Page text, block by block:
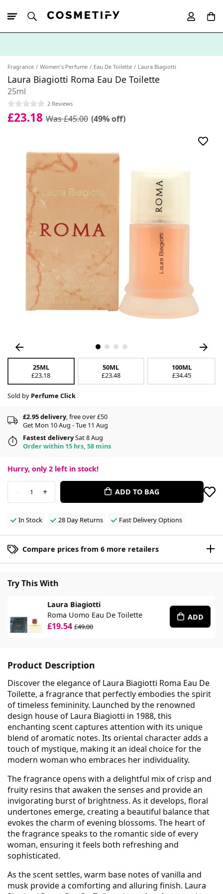
Fragrance Women's Perfume Eau De Toilette Laura Biagiotti
Laura Biagiotti Roma Eau De Toilette
25ml
2 Reviews
£23.18 Was £45.00 (49% off)
25ML
£23.18
50ML
£23.48
100ML
£34.45
Sold by Perfume Click
£2.95 delivery, free over £50
Get Mon 10 Aug - Tue 11 Aug
Fastest deliverySat 8 Aug
Order within 15 hrs, 58 mins
Hurry, only 2 left in stock!
- 1 + ADD TO BAG
In Stock 28 Day Returns Fast Delivery Options
Compare prices from 6 more retailers
Try This With
Laura Biagiotti
Roma Uomo Eau De Toilette
£19.54 £49.00
ADD
Product Description
Discover the elegance of Laura Biagiotti Roma Eau De
Toilette, a fragrance that perfectly embodies the spirit
of timeless femininity. Launched by the renowned
design house of Laura Biagiotti in 1988, this
enchanting scent captures attention with its unique
blend of aromatic notes. Its oriental character adds a
touch of mystique, making it an ideal choice for the
modern woman who embraces her individuality.
The fragrance opens with a delightful mix of crisp and
fruity resins that awaken the senses and provide an
invigorating burst of brightness. As it develops, floral
undertones emerge, creating a beautiful balance that
evokes the charm of evening blossoms. The heart of
the fragrance speaks to the romantic side of every
woman, ensuring it feels both refreshing and
sophisticated.
As the scent settles, warm base notes of vanilla and
musk provide a comforting and alluring finish. Laura